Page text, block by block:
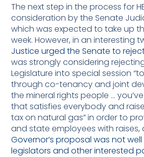
The next step in the process for
consideration by the Senate
which was expected to take up
week. However, in an interesting
Justice urged the Senate to
was strongly considering
Legislature into special session
through co-tenancy and joint
the mineral rights people …
that satisfies everybody and
tax on natural gas” in order to
and state employees with raises,
Governor’s proposal was not
legislators and other interested